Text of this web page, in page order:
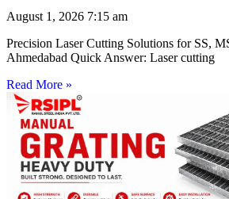
August 1, 2026 7:15 am
Precision Laser Cutting Solutions for SS,
Ahmedabad Quick Answer: Laser cutting
Read More »